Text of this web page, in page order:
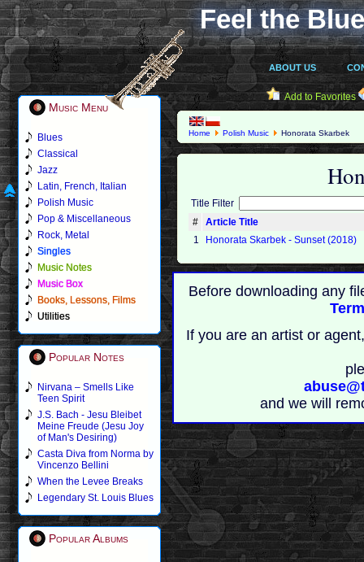
Feel the
ABOUT US
Music Menu
Blues
Classical
Jazz
Latin, French, Italian
Polish Music
Pop & Miscellaneous
Rock, Metal
Singles
Music Notes
Music Box
Books, Lessons, Films
Utilities
Popular Notes
Nirvana – Smells Like
Teen Spirit
J.S. Bach - Jesu Bleibet
Meine Freude (Jesu Joy
of Man's Desiring)
Casta Diva from Norma by
Vincenzo Bellini
When the Levee Breaks
Legendary St. Louis Blues
Popular Albums
Add to Favorites
Home Polish Music Honorata Skarbek
Title Filter
#
Article Title
1
Honorata Skarbek - Sunset (2018)
Before downloading any
If you are an artist or
and we will